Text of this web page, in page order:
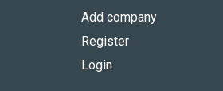
Add company
Register
Login